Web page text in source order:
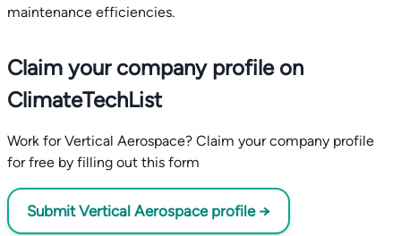
maintenance efficiencies.
Claim your company profile on
ClimateTechList
Work for Vertical Aerospace? Claim your company profile
for free by filling out this form
Submit Vertical Aerospace profile →